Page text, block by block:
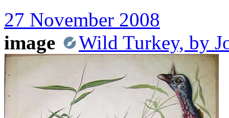
27 November 2008
image
Wild Turkey, by